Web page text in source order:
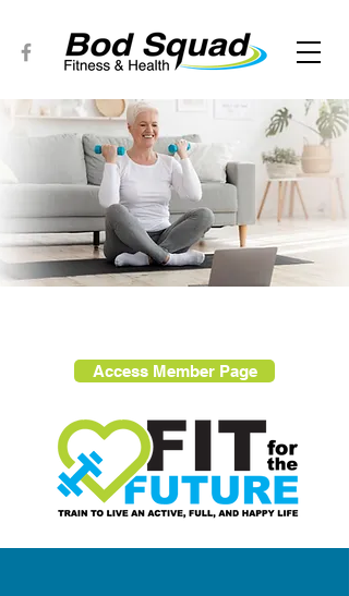
Access Member Page